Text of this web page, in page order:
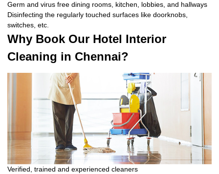
Germ and virus free dining rooms, kitchen, lobbies, and hallways
Disinfecting the regularly touched surfaces like doorknobs,
switches, etc.
Why Book Our Hotel Interior
Cleaning in Chennai?
Verified, trained and experienced cleaners